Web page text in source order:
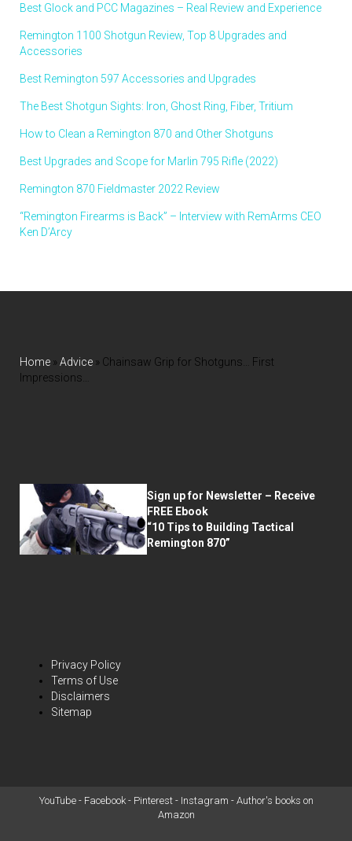
Best Glock and PCC Magazines – Real Review and Experience
Remington 1100 Shotgun Review, Top 8 Upgrades and
Accessories
Best Remington 597 Accessories and Upgrades
The Best Shotgun Sights: Iron, Ghost Ring, Fiber, Tritium
How to Clean a Remington 870 and Other Shotguns
Best Upgrades and Scope for Marlin 795 Rifle (2022)
Remington 870 Fieldmaster 2022 Review
“Remington Firearms is Back” – Interview with RemArms CEO
Ken D’Arcy
Home »Advice » Chainsaw Grip for Shotguns… First
Impressions…
Sign up for Newsletter – Receive
FREE Ebook
“10 Tips to Building Tactical
Remington 870”
Privacy Policy
Terms of Use
Disclaimers
Sitemap
YouTube- Facebook- Pinterest- Instagram - Author's books on
Amazon